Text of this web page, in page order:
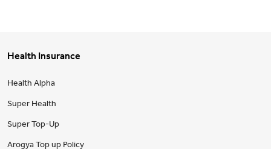
Health Insurance
Health Alpha
Super Health
Super Top-Up
Arogya Top up Policy